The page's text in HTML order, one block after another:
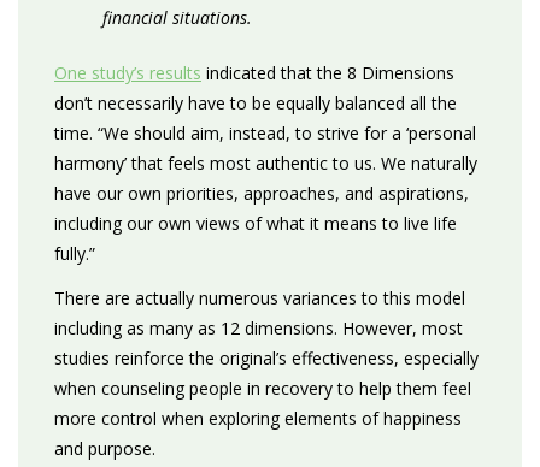
financial situations.
One study’s results indicated that the 8 Dimensions
don’t necessarily have to be equally balanced all the
time. “We should aim, instead, to strive for a ‘personal
harmony’ that feels most authentic to us. We naturally
have our own priorities, approaches, and aspirations,
including our own views of what it means to live life
fully.”
There are actually numerous variances to this model
including as many as 12 dimensions. However, most
studies reinforce the original’s effectiveness, especially
when counseling people in recovery to help them feel
more control when exploring elements of happiness
and purpose.